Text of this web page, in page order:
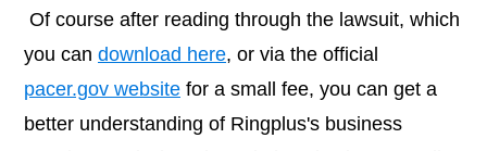
Of course after reading through the lawsuit, which
you can download here, or via the official
pacer.gov website for a small fee, you can get a
better understanding of Ringplus's business